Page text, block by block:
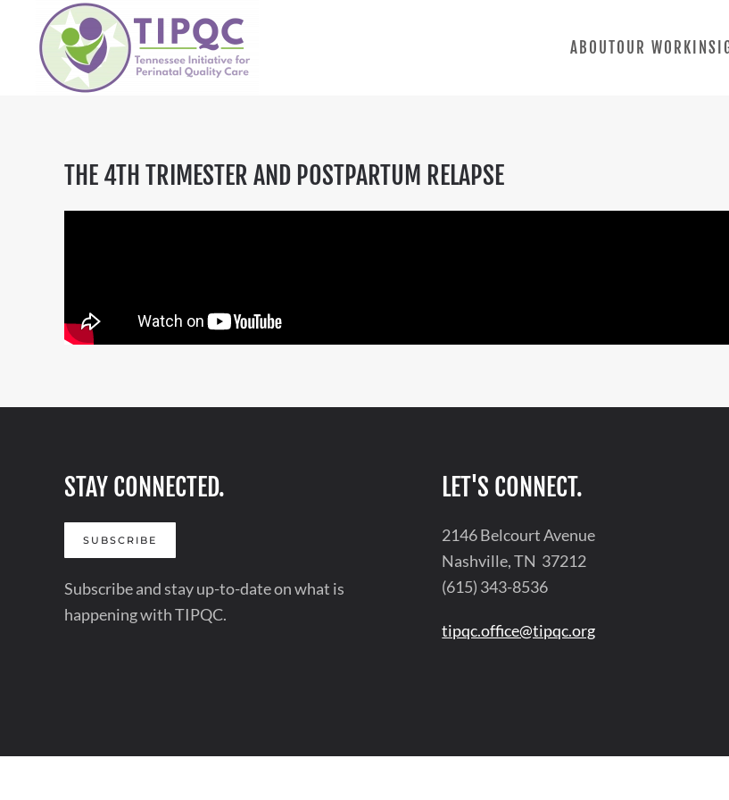
Skip to main content ABOUTOUR WORK
THE 4TH TRIMESTER AND POSTPARTUM RELAPSE
STAY CONNECTED.
SUBSCRIBE
Subscribe and stay up-to-date on what is
happening with TIPQC.
LET'S CONNECT.
2146 Belcourt Avenue
Nashville, TN 37212
(615) 343-8536
tipqc.office@tipqc.org